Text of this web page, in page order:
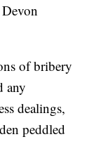
of bribery
any
dealings,
peddled